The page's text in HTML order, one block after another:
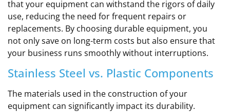
that your equipment can withstand the rigors of daily
use, reducing the need for frequent repairs or
replacements. By choosing durable equipment, you
not only save on long-term costs but also ensure that
your business runs smoothly without interruptions.
Stainless Steel vs. Plastic Components
The materials used in the construction of your
equipment can significantly impact its durability.